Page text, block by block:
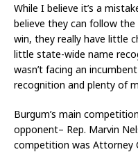
While I believe it’s a
believe they can follow
win, they really have little
little state-wide name
wasn’t facing an
recognition and plenty of
Burgum’s main
opponent– Rep. Marvin
competition was Attorney